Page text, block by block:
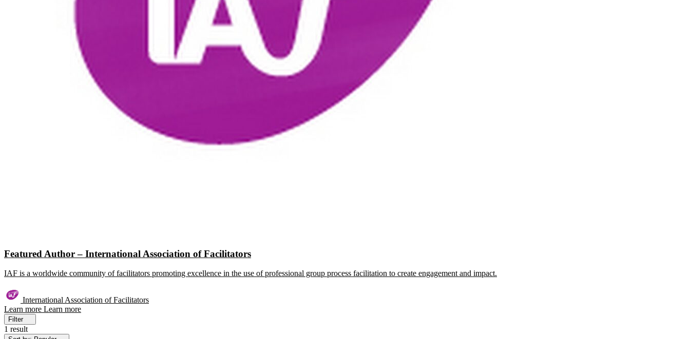
Featured Author – International Association of Facilitators
IAF is a worldwide community of facilitators promoting excellence in the use of professional group process facilitation to create engagement and impact.
International Association of Facilitators
Learn more Learn more
Filter
1 result